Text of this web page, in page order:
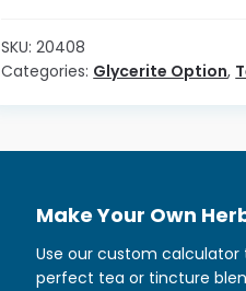
SKU:20408
Categories: Glycerite Option,
Make Your Own
Use our custom
perfect tea or tincture